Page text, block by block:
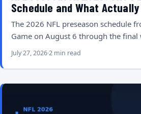
Schedule and What
The 2026 NFL preseason schedule
Game on August 6 through the
July 27, 20262 min read